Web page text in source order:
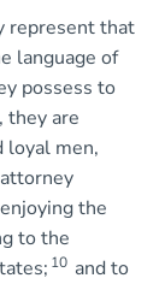
represent that
language of
possess to
they are
loyal men,
the
to the
10 and to